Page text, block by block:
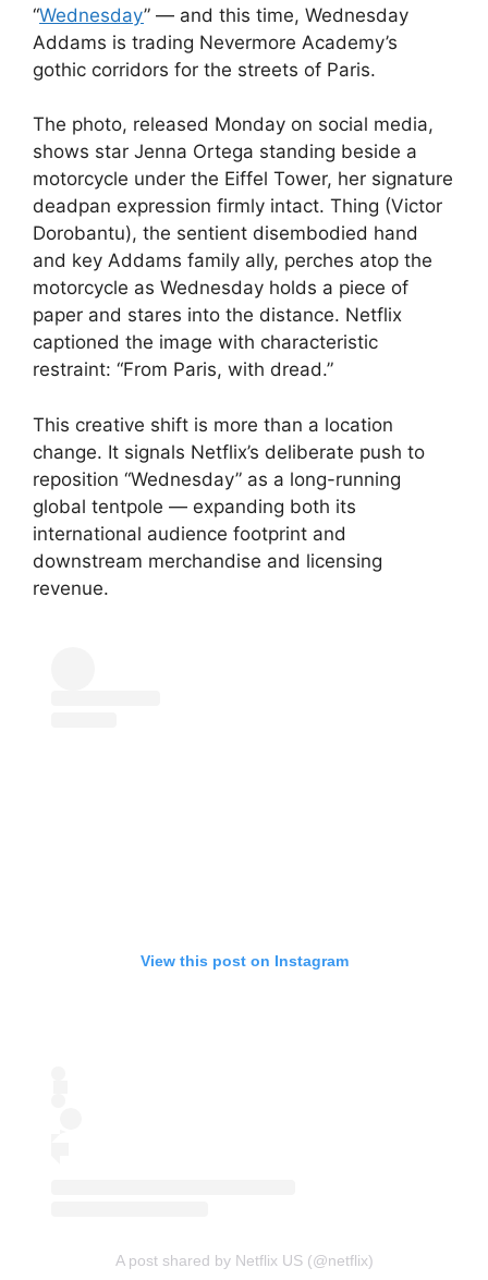
“Wednesday” — and this time, Wednesday
Addams is trading Nevermore Academy’s
gothic corridors for the streets of Paris.
The photo, released Monday on social media,
shows star Jenna Ortega standing beside a
motorcycle under the Eiffel Tower, her signature
deadpan expression firmly intact. Thing (Victor
Dorobantu), the sentient disembodied hand
and key Addams family ally, perches atop the
motorcycle as Wednesday holds a piece of
paper and stares into the distance. Netflix
captioned the image with characteristic
restraint: “From Paris, with dread.”
This creative shift is more than a location
change. It signals Netflix’s deliberate push to
reposition “Wednesday” as a long-running
global tentpole — expanding both its
international audience footprint and
downstream merchandise and licensing
revenue.
View this post on Instagram
A post shared by Netflix US (@netflix)